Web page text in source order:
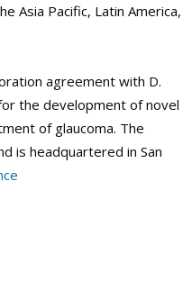
Asia Pacific, Latin America,
agreement with D.
the development of novel
of glaucoma. The
is headquartered in San